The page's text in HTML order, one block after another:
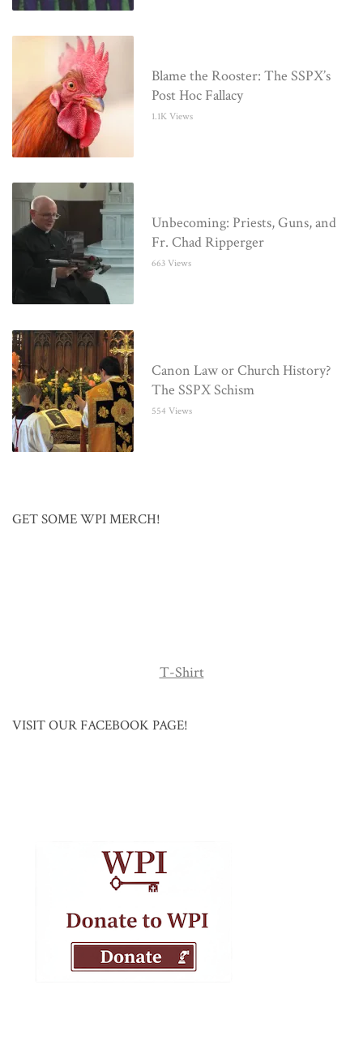
Blame the Rooster: The SSPX’s
Post Hoc Fallacy
1.1K Views
Unbecoming: Priests, Guns, and
Fr. Chad Ripperger
663 Views
Canon Law or Church History?
The SSPX Schism
554 Views
GET SOME WPI MERCH!
T-Shirt
VISIT OUR FACEBOOK PAGE!